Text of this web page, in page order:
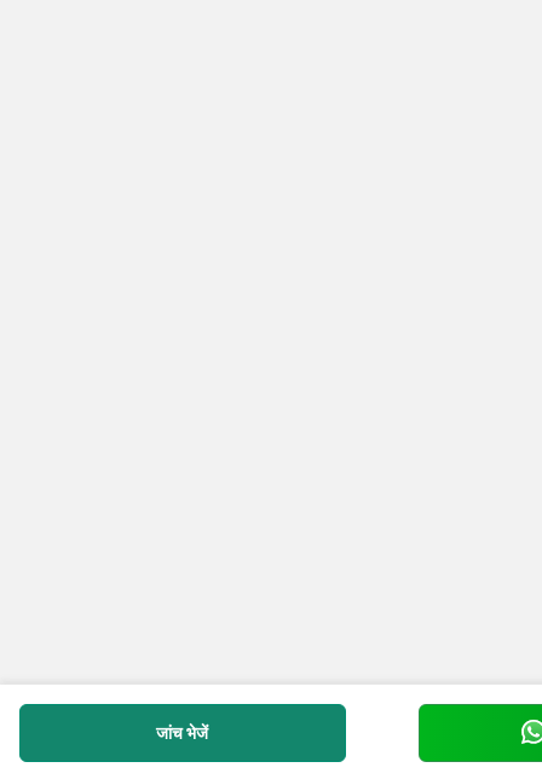
जांच भेजें